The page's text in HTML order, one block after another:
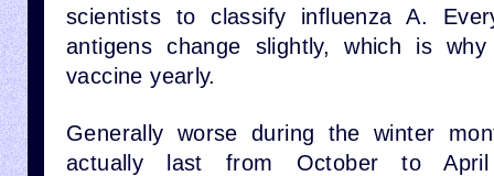
scientists to classify influenza A.
antigens change slightly, which is
vaccine yearly.
Generally worse during the winter
actually last from October to